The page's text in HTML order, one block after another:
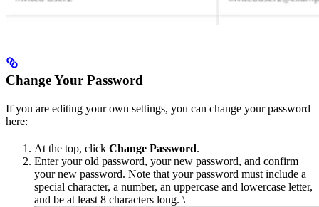
Change Your Password
If you are editing your own settings, you can change your password
here:
At the top, click Change Password.
Enter your old password, your new password, and confirm
your new password. Note that your password must include a
special character, a number, an uppercase and lowercase letter,
and be at least 8 characters long. \